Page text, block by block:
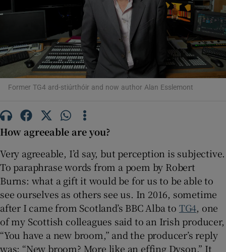
Show Podcasts sub sections
Show History sub sections
Show Sponsored sub sections
Former TG4 ard-stiúrthóir and now author Alan Esslemont
How agreeable are you?
Very agreeable, I’d say, but perception is subjective.
To paraphrase words from a poem by Robert
Burns: what a gift it would be for us to be able to
see ourselves as others see us. In 2016, sometime
after I came from Scotland’s BBC Alba to TG4, one
of my Scottish colleagues said to an Irish producer,
“You have a new broom,” and the producer’s reply
was: “New broom? More like an effing Dyson.” It